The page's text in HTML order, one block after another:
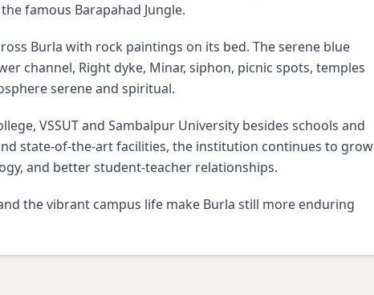
famous Barapahad Jungle.
Burla with rock paintings on its bed. The serene blue
channel, Right dyke, Minar, siphon, picnic spots, temples
serene and spiritual.
VSSUT and Sambalpur University besides schools and
state-of-the-art facilities, the institution continues to grow
and better student-teacher relationships.
the vibrant campus life make Burla still more enduring